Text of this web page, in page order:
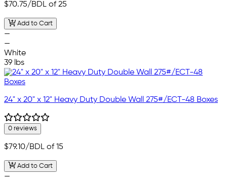
$70.75/BDL of 25
Add to Cart
—
—
White
39 lbs
24" x 20" x 12" Heavy Duty Double Wall 275#/ECT-48 Boxes
0 reviews
$79.10/BDL of 15
Add to Cart
—